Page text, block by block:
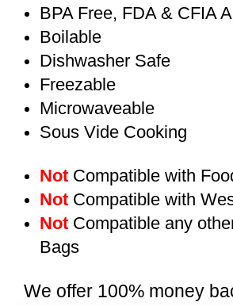
BPA Free, FDA & CFIA
Boilable
Dishwasher Safe
Freezable
Microwaveable
Sous Vide Cooking
Not Compatible with
Not Compatible with
Not Compatible any
Bags
We offer 100% money